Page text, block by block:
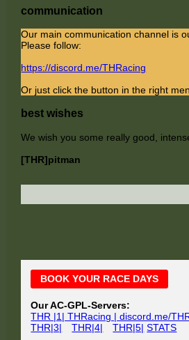
communication
Our main communication channel is
Please follow:
https://discord.me/THRacing
Or just click the button in the right
best wishes
We wish you some really good,
[THR]pitman
Main
Sidebar
BOOK YOUR RACE DAYS
Our AC-GPL-Servers:
THR |1| THRacing | discord.me/
THR|3|
THR|4| THR|5| STATS